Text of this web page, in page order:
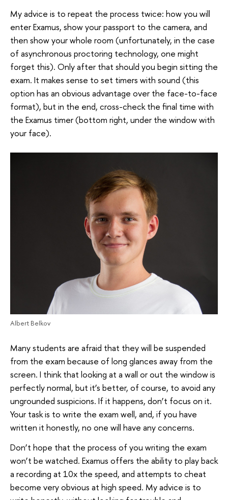
My advice is to repeat the process twice: how you will
enter Examus, show your passport to the camera, and
then show your whole room (unfortunately, in the case
of asynchronous proctoring technology, one might
forget this). Only after that should you begin sitting the
exam. It makes sense to set timers with sound (this
option has an obvious advantage over the face-to-face
format), but in the end, cross-check the final time with
the Examus timer (bottom right, under the window with
your face).
Albert Belkov
Many students are afraid that they will be suspended
from the exam because of long glances away from the
screen. I think that looking at a wall or out the window is
perfectly normal, but it’s better, of course, to avoid any
ungrounded suspicions. If it happens, don’t focus on it.
Your task is to write the exam well, and, if you have
written it honestly, no one will have any concerns.
Don’t hope that the process of you writing the exam
won’t be watched. Examus offers the ability to play back
a recording at 10x the speed, and attempts to cheat
become very obvious at high speed. My advice is to